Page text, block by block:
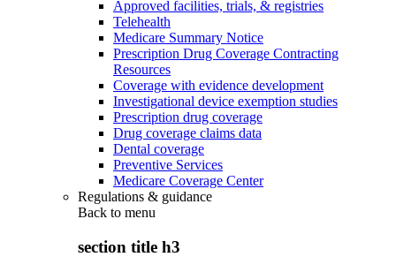
Approved facilities, trials, & registries
Telehealth
Medicare Summary Notice
Prescription Drug Coverage Contracting
Resources
Coverage with evidence development
Investigational device exemption studies
Prescription drug coverage
Drug coverage claims data
Dental coverage
Preventive Services
Medicare Coverage Center
Regulations & guidance
Back to menu
section title h3